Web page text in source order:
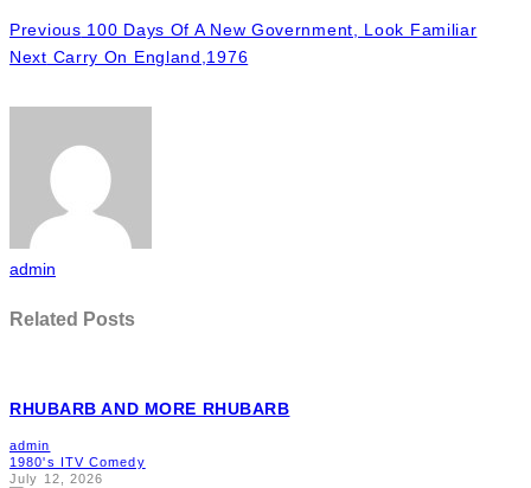
Previous 100 Days Of A New Government, Look Familiar
Next Carry On England,1976
admin
Related Posts
RHUBARB AND MORE RHUBARB
admin
1980's ITV Comedy
July 12, 2026